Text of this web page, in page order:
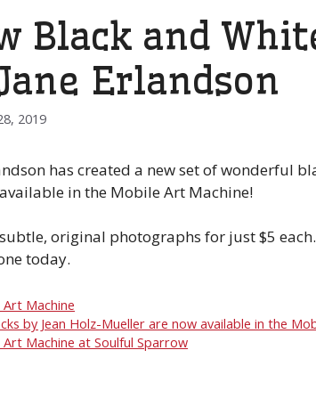
Black and
Erlandson
2019
has created a new set of wonderful
in the Mobile Art Machine!
original photographs for just $5
today.
Machine
by Jean Holz-Mueller are now available in the
Art Machine at Soulful Sparrow